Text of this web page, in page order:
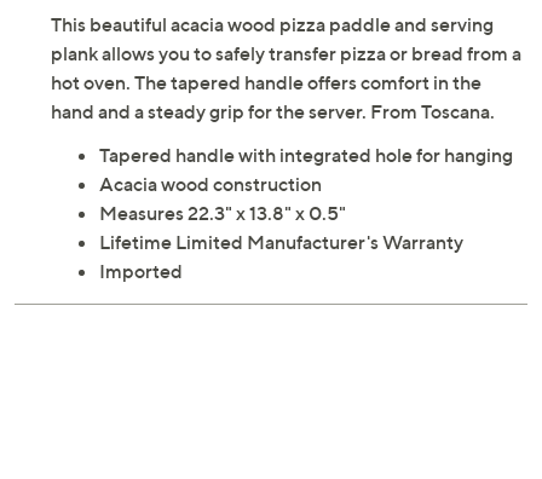
This beautiful acacia wood pizza paddle and serving
plank allows you to safely transfer pizza or bread from a
hot oven. The tapered handle offers comfort in the
hand and a steady grip for the server. From Toscana.
Tapered handle with integrated hole for hanging
Acacia wood construction
Measures 22.3" x 13.8" x 0.5"
Lifetime Limited Manufacturer's Warranty
Imported